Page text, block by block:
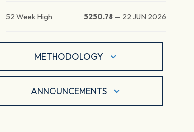
52 Week High 5250.78 — 22 JUN 2026
METHODOLOGY
ANNOUNCEMENTS